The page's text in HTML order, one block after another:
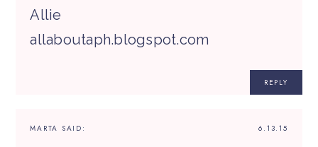
Allie
allaboutaph.blogspot.com
REPLY
6.13.15
MARTA SAID: